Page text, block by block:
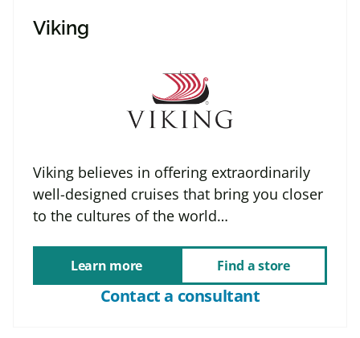
Viking
Viking believes in offering extraordinarily
well-designed cruises that bring you closer
to the cultures of the world…
Learn more Find a store
Contact a consultant